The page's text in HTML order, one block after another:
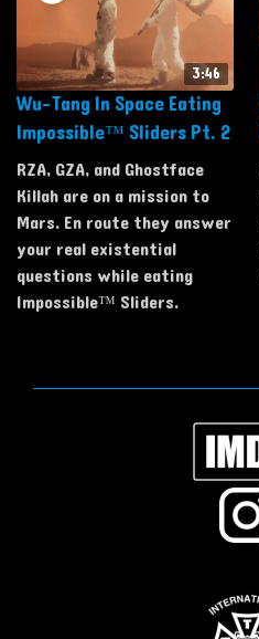
3:46
Wu-Tang In Space Eating
Impossible™ Sliders Pt. 2
RZA, GZA, and Ghostface
Killah are on a mission to
Mars. En route they answer
your real existential
questions while eating
Impossible™ Sliders.